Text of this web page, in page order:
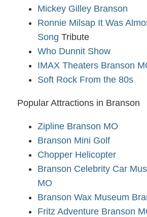
Mickey Gilley Branson
Ronnie Milsap It Was
Song Tribute
Who Dunnit Show
IMAX Theaters Branson
Soft Rock From the 80s
Popular Attractions in Branson
Zipline Branson MO
Branson Mini Golf
Chopper Helicopter
Branson Celebrity Car
MO
Branson Wax Museum
Fritz Adventure Branson